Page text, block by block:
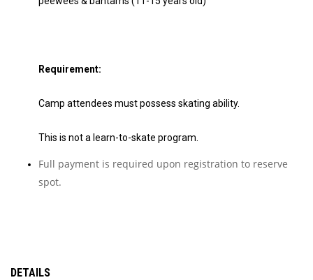
Requirement:
Camp attendees must possess skating ability.
This is not a learn-to-skate program.
Full payment is required upon registration to reserve
spot.
DETAILS